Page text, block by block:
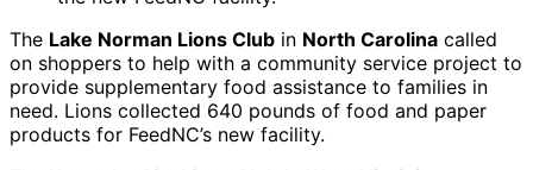
The Lake Norman Lions Club in North Carolina called
on shoppers to help with a community service project to
provide supplementary food assistance to families in
need. Lions collected 640 pounds of food and paper
products for FeedNC’s new facility.